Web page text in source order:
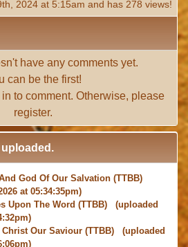
2024 at 5:15am and has 278 views!
have any comments yet.
can be the first!
in to comment. Otherwise, please
register.
God Of Our Salvation (TTBB)
at 05:34:35pm)
Upon The Word (TTBB) (uploaded
Christ Our Saviour (TTBB) (uploaded